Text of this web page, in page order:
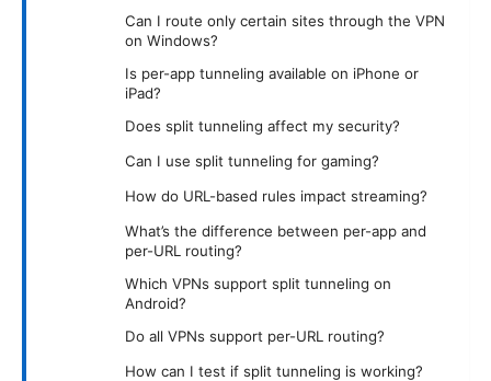
Can I route only certain sites through the VPN
on Windows?
Is per-app tunneling available on iPhone or
iPad?
Does split tunneling affect my security?
Can I use split tunneling for gaming?
How do URL-based rules impact streaming?
What’s the difference between per-app and
per-URL routing?
Which VPNs support split tunneling on
Android?
Do all VPNs support per-URL routing?
How can I test if split tunneling is working?